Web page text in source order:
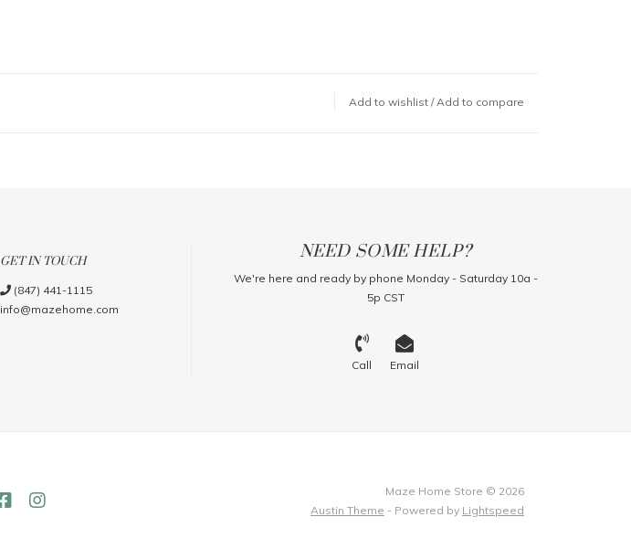
Add to wishlist /Add to compare
GET IN TOUCH
(847) 441-1115
info@mazehome.com
NEED SOME HELP?
We're here and ready by phone Monday - Saturday 10a -
5p CST
Call Email
Maze Home Store © 2026
Austin Theme - Powered by Lightspeed